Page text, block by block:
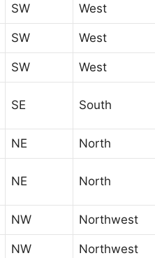
SW West
SW West
SW West
SE South
NE North
NE North
NW Northwest
NW Northwest